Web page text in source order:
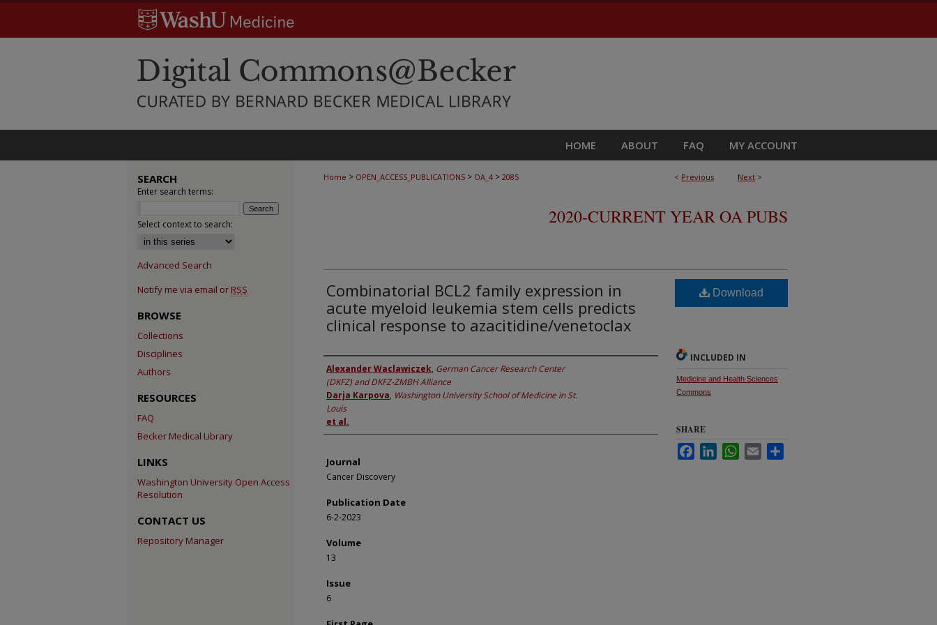
HOME ABOUT FAQ MY ACCOUNT
< Previous Next >
Home > OPEN_ACCESS_PUBLICATIONS > OA_4 > 2085
2020-CURRENT YEAR OA PUBS
Combinatorial BCL2 family expression in
acute myeloid leukemia stem cells predicts
clinical response to azacitidine/venetoclax
Authors
Alexander Waclawiczek, German Cancer Research Center
(DKFZ) and DKFZ-ZMBH Alliance
Darja Karpova, Washington University School of Medicine in St.
Louis
et al.
Journal
Cancer Discovery
Publication Date
6-2-2023
Volume
13
Issue
6
Download
INCLUDED IN
Medicine and Health Sciences
Commons
SHARE
FacebookLinkedInWhatsApp
Email
SEARCH
Enter search terms:
Select context to search:
Advanced Search
Notify me via email or RSS
BROWSE
Collections
Disciplines
Authors
RESOURCES
FAQ
Becker Medical Library
LINKS
Washington University Open Access
Resolution
CONTACT US
Repository Manager